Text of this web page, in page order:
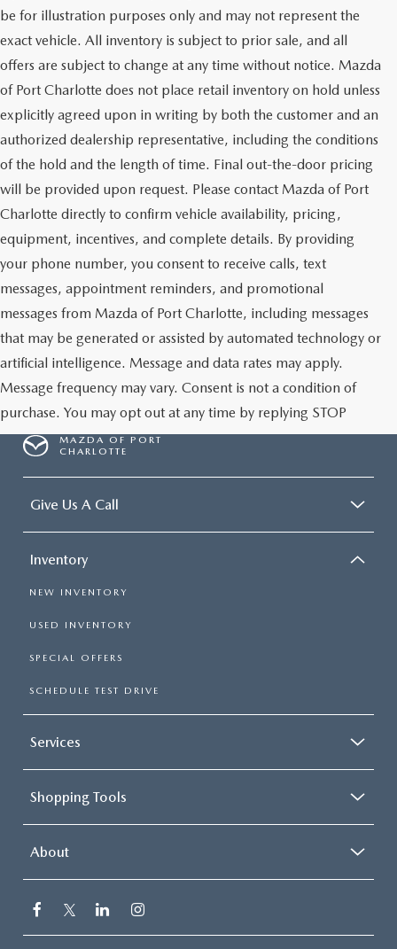
be for illustration purposes only and may not represent the
exact vehicle. All inventory is subject to prior sale, and all
offers are subject to change at any time without notice. Mazda
of Port Charlotte does not place retail inventory on hold unless
explicitly agreed upon in writing by both the customer and an
authorized dealership representative, including the conditions
of the hold and the length of time. Final out-the-door pricing
will be provided upon request. Please contact Mazda of Port
Charlotte directly to confirm vehicle availability, pricing,
equipment, incentives, and complete details. By providing
your phone number, you consent to receive calls, text
messages, appointment reminders, and promotional
messages from Mazda of Port Charlotte, including messages
that may be generated or assisted by automated technology or
artificial intelligence. Message and data rates may apply.
Message frequency may vary. Consent is not a condition of
purchase. You may opt out at any time by replying STOP
MAZDA OF PORT
CHARLOTTE
Give Us A Call
Inventory
NEW INVENTORY
USED INVENTORY
SPECIAL OFFERS
SCHEDULE TEST DRIVE
Services
Shopping Tools
About